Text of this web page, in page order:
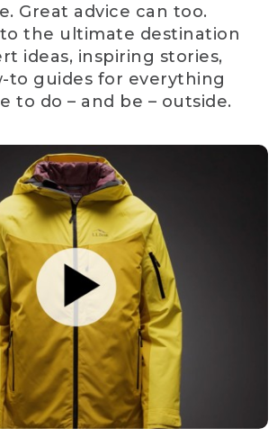
Great advice can too.
the ultimate destination
ideas, inspiring stories,
to guides for everything
to do – and be – outside.